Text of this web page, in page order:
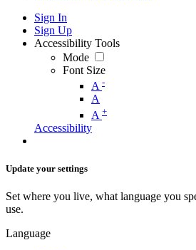
Sign In
Sign Up
Accessibility Tools
Mode
Font Size
A -
A
A +
Accessibility
Update your settings
Set where you live, what language you
use.
Language